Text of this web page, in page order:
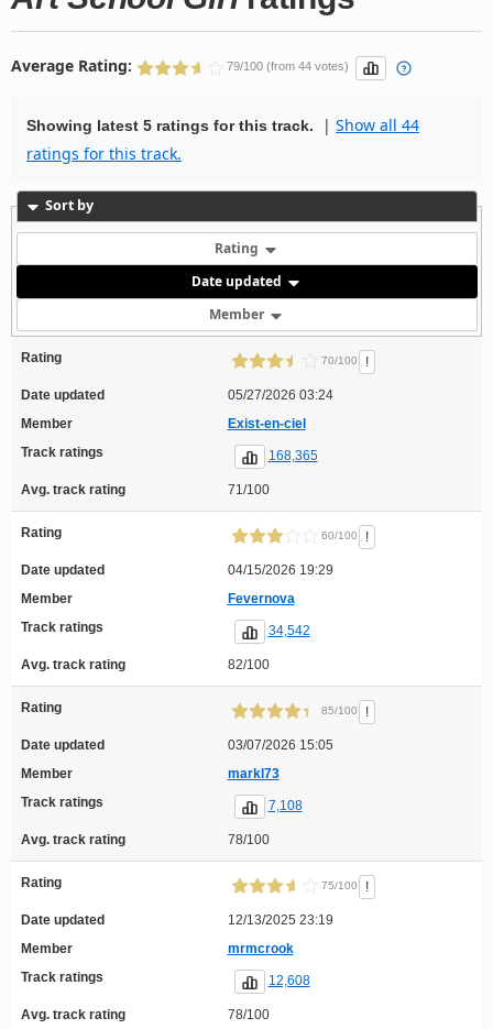
Average Rating: 79/100 (from 44 votes)
Showing latest 5 ratings for this track. | Show all 44
ratings for this track.
Sort by
Rating
Date updated
Member
Rating 70/100 !
Date updated
05/27/2026 03:24
Member
Exist-en-ciel
Track ratings
168,365
Avg. track rating 71/100
Rating 60/100 !
Date updated
04/15/2026 19:29
Member
Fevernova
Track ratings
34,542
Avg. track rating 82/100
Rating 85/100 !
Date updated
03/07/2026 15:05
Member
markl73
Track ratings
7,108
Avg. track rating 78/100
Rating 75/100 !
Date updated
12/13/2025 23:19
Member
mrmcrook
Track ratings
12,608
Avg. track rating 78/100